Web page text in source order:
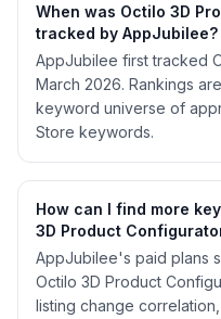
When was Octilo 3D
tracked by AppJubilee?
AppJubilee first tracked
March 2026. Rankings
keyword universe of
Store keywords.
How can I find more
3D Product
AppJubilee's paid plans
Octilo 3D Product
listing change